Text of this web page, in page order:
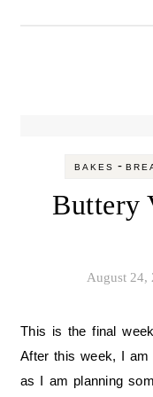
BAKES -
Buttery
August 24,
This is the final week of this month’s Blogging Marathon.
After this week, I am
as I am planning